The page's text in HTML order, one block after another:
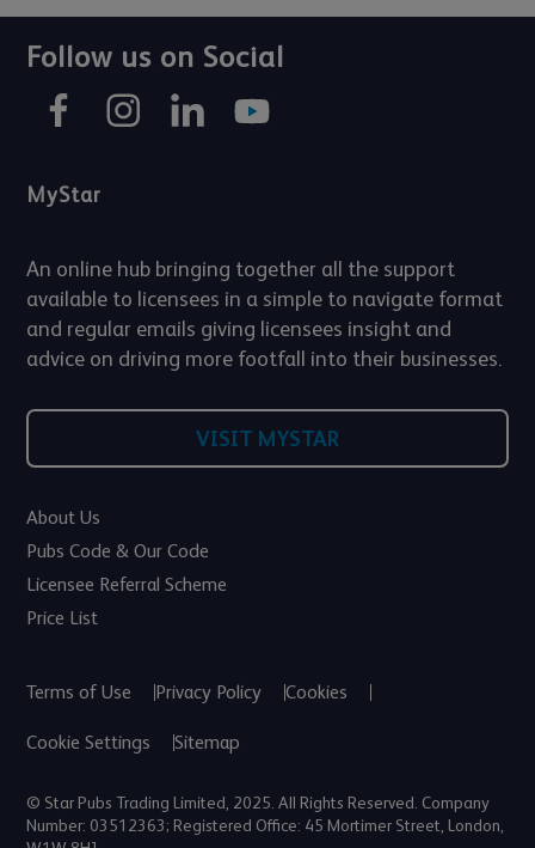
Follow us on Social
MyStar
An online hub bringing together all the support
available to licensees in a simple to navigate format
and regular emails giving licensees insight and
advice on driving more footfall into their businesses.
VISIT MYSTAR
About Us
Pubs Code & Our Code
Licensee Referral Scheme
Price List
Terms of Use Privacy Policy Cookies
Cookie Settings Sitemap
© Star Pubs Trading Limited, 2025. All Rights Reserved. Company
Number: 03512363; Registered Office: 45 Mortimer Street, London,